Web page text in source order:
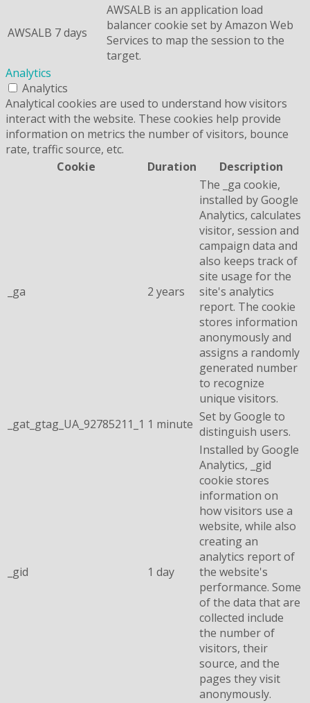
AWSALB 7 days
AWSALB is an application load
balancer cookie set by Amazon Web
Services to map the session to the
target.
Analytics
Analytics
Analytical cookies are used to understand how visitors
interact with the website. These cookies help provide
information on metrics the number of visitors, bounce
rate, traffic source, etc.
Cookie
Duration Description
_ga 2 years
The _ga cookie,
installed by Google
Analytics, calculates
visitor, session and
campaign data and
also keeps track of
site usage for the
site's analytics
report. The cookie
stores information
anonymously and
assigns a randomly
generated number
to recognize
unique visitors.
_gat_gtag_UA_92785211_1 1 minute Set by Google to
distinguish users.
_gid 1 day
Installed by Google
Analytics, _gid
cookie stores
information on
how visitors use a
website, while also
creating an
analytics report of
the website's
performance. Some
of the data that are
collected include
the number of
visitors, their
source, and the
pages they visit
anonymously.